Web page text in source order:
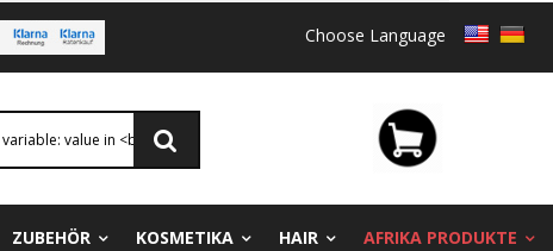
Choose Language
ZUBEHÖR KOSMETIKA HAIR AFRIKA PRODUKTE